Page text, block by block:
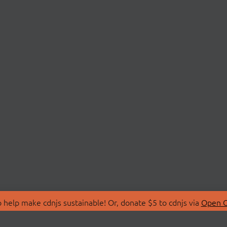
make cdnjs sustainable! Or, donate $5 to cdnjs via Open